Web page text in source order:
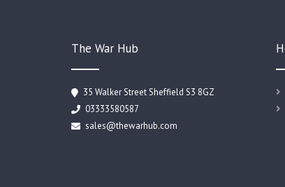
The War Hub
35 Walker Street Sheffield S3 8GZ
03333580587
sales@thewarhub.com